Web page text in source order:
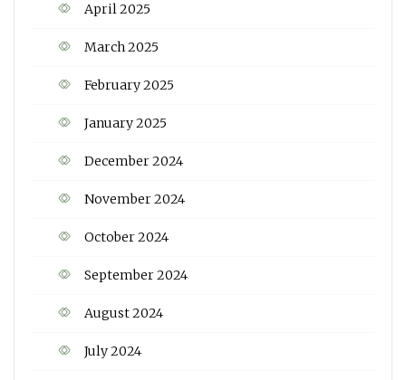
April 2025
March 2025
February 2025
January 2025
December 2024
November 2024
October 2024
September 2024
August 2024
July 2024